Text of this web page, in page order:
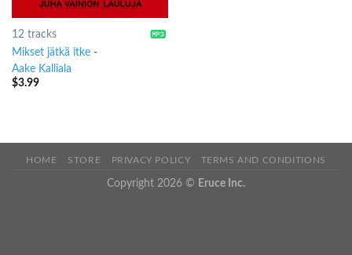
12 tracks
Mikset jätkä itke-
Aake Kalliala
$3.99
HOME STORE PRIVACY POLICY TERMS AND CONDITIONS
Copyright 2026 © Eruce Inc.